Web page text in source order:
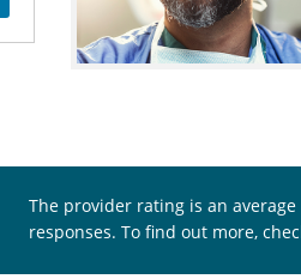
The provider rating is an
responses. To find out more,